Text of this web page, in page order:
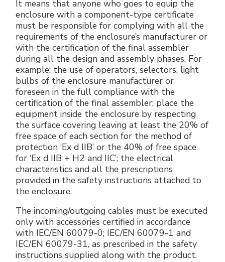
It means that anyone who goes to equip the
enclosure with a component-type certificate
must be responsible for complying with all the
requirements of the enclosure’s manufacturer or
with the certification of the final assembler
during all the design and assembly phases. For
example: the use of operators, selectors, light
bulbs of the enclosure manufacturer or
foreseen in the full compliance with the
certification of the final assembler; place the
equipment inside the enclosure by respecting
the surface covering leaving at least the 20% of
free space of each section for the method of
protection ‘Ex d IIB’ or the 40% of free space
for ‘Ex d IIB + H2 and IIC’; the electrical
characteristics and all the prescriptions
provided in the safety instructions attached to
the enclosure.
The incoming/outgoing cables must be executed
only with accessories certified in accordance
with IEC/EN 60079-0; IEC/EN 60079-1 and
IEC/EN 60079-31, as prescribed in the safety
instructions supplied along with the product.